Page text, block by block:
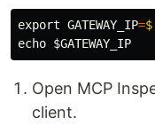
export GATEWAY_IP=
echo $GATEWAY_IP
Open MCP
client.